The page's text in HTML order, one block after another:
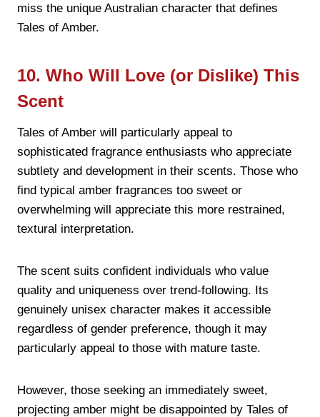
miss the unique Australian character that defines
Tales of Amber.
10. Who Will Love (or Dislike) This
Scent
Tales of Amber will particularly appeal to
sophisticated fragrance enthusiasts who appreciate
subtlety and development in their scents. Those who
find typical amber fragrances too sweet or
overwhelming will appreciate this more restrained,
textural interpretation.
The scent suits confident individuals who value
quality and uniqueness over trend-following. Its
genuinely unisex character makes it accessible
regardless of gender preference, though it may
particularly appeal to those with mature taste.
However, those seeking an immediately sweet,
projecting amber might be disappointed by Tales of